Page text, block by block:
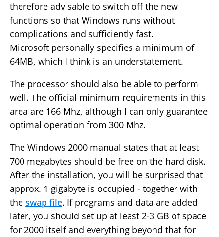
therefore advisable to switch off the new
functions so that Windows runs without
complications and sufficiently fast.
Microsoft personally specifies a minimum of
64MB, which I think is an understatement.
The processor should also be able to perform
well. The official minimum requirements in this
area are 166 Mhz, although I can only guarantee
optimal operation from 300 Mhz.
The Windows 2000 manual states that at least
700 megabytes should be free on the hard disk.
After the installation, you will be surprised that
approx. 1 gigabyte is occupied - together with
the swap file. If programs and data are added
later, you should set up at least 2-3 GB of space
for 2000 itself and everything beyond that for